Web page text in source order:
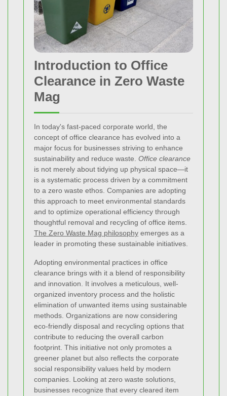
Introduction to Office
Clearance in Zero Waste
Mag
In today's fast‐paced corporate world, the
concept of office clearance has evolved into a
major focus for businesses striving to enhance
sustainability and reduce waste. Office clearance
is not merely about tidying up physical space—it
is a systematic process driven by a commitment
to a zero waste ethos. Companies are adopting
this approach to meet environmental standards
and to optimize operational efficiency through
thoughtful removal and recycling of office items.
The Zero Waste Mag philosophy emerges as a
leader in promoting these sustainable initiatives.
Adopting environmental practices in office
clearance brings with it a blend of responsibility
and innovation. It involves a meticulous, well-
organized inventory process and the holistic
elimination of unwanted items using sustainable
methods. Organizations are now considering
eco-friendly disposal and recycling options that
contribute to reducing the overall carbon
footprint. This initiative not only promotes a
greener planet but also reflects the corporate
social responsibility values held by modern
companies. Looking at zero waste solutions,
businesses recognize that every cleared item